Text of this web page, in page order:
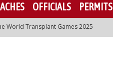
OFFICIALS PERMITS
World Transplant Games 2025